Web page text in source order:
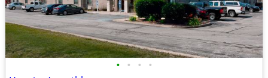
• • • •